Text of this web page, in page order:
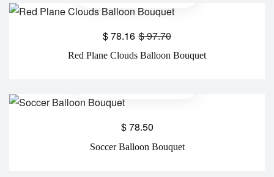
Red Plane Clouds Balloon Bouquet
$97.70
$78.16
Soccer Balloon Bouquet
$78.50